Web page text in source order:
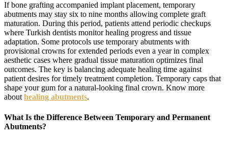
If bone grafting accompanied implant placement, temporary
abutments may stay six to nine months allowing complete graft
maturation. During this period, patients attend periodic checkups
where Turkish dentists monitor healing progress and tissue
adaptation. Some protocols use temporary abutments with
provisional crowns for extended periods even a year in complex
aesthetic cases where gradual tissue maturation optimizes final
outcomes. The key is balancing adequate healing time against
patient desires for timely treatment completion. Temporary caps that
shape your gum for a natural-looking final crown. Know more
abouthealing abutments.
What Is the Difference Between Temporary and Permanent
Abutments?